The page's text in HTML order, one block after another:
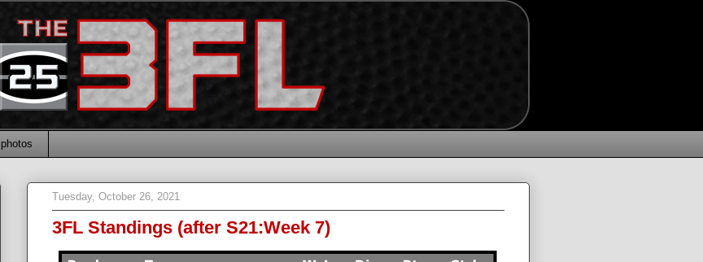
photos
Tuesday, October 26, 2021
3FL Standings (after S21:Week 7)